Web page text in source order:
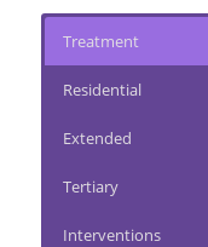
Treatment
Residential
Extended
Tertiary
Interventions